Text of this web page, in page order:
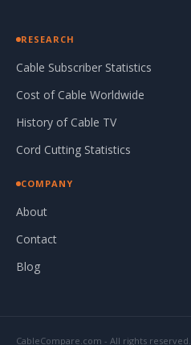
RESEARCH
Cable Subscriber Statistics
Cost of Cable Worldwide
History of Cable TV
Cord Cutting Statistics
COMPANY
About
Contact
Blog
CableCompare.com - All rights reserved.